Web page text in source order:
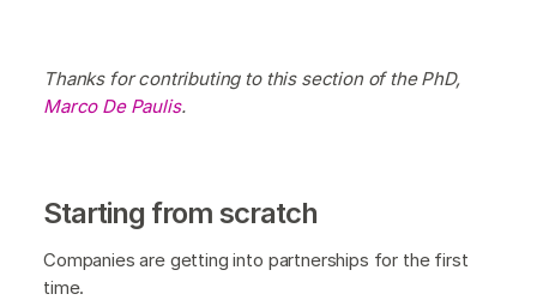
Thanks for contributing to this section of the PhD,
Marco De Paulis.
Starting from scratch
Companies are getting into partnerships for the first
time.